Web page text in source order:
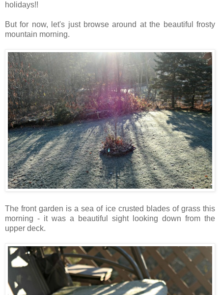
holidays!!
But for now, let's just browse around at the beautiful frosty
mountain morning.
The front garden is a sea of ice crusted blades of grass this
morning - it was a beautiful sight looking down from the
upper deck.